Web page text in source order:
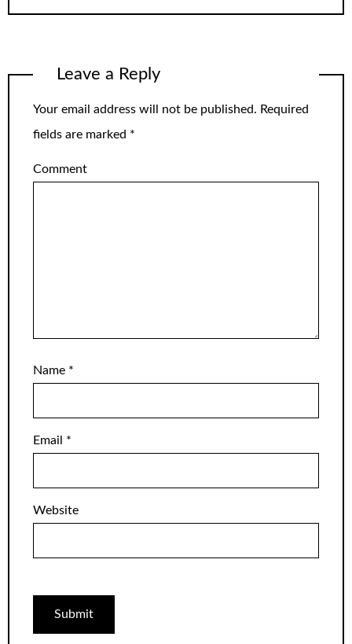
Leave a Reply
Your email address will not be published. Required
fields are marked *
Comment
Name *
Email *
Website